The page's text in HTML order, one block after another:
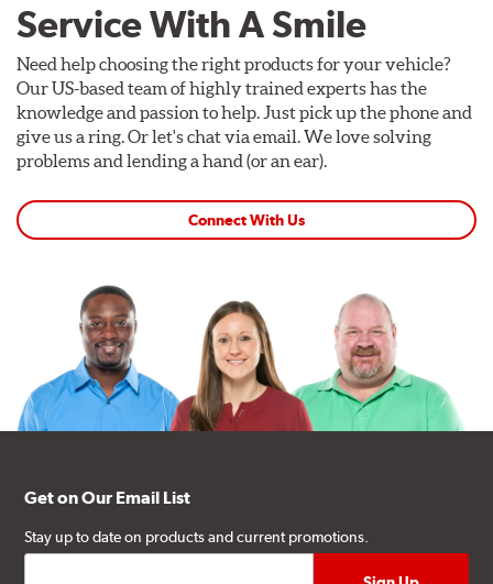
Service With A Smile
Need help choosing the right products for your vehicle?
Our US-based team of highly trained experts has the
knowledge and passion to help. Just pick up the phone and
give us a ring. Or let's chat via email. We love solving
problems and lending a hand (or an ear).
Connect With Us
Get on Our Email List
Stay up to date on products and current promotions.